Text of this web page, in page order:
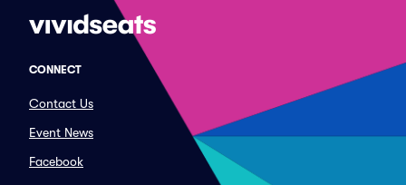
CONNECT
Contact Us
Event News
Facebook